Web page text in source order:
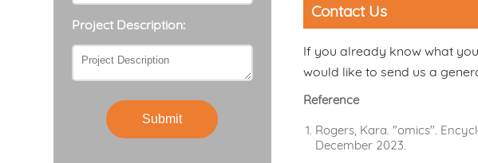
Project Description:
Submit
Contact Us
If you already know what
would like to send us a
Reference
Rogers, Kara. "omics".
December 2023.